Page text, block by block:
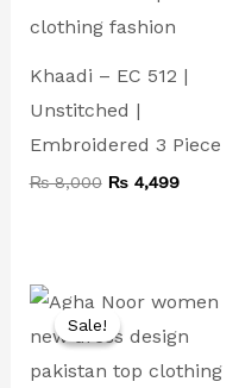
Khaadi – EC 512 |
Unstitched |
Embroidered 3 Piece
₨8,000 ₨4,499
Sale!
Sale!
Original
price
was:
price
is: